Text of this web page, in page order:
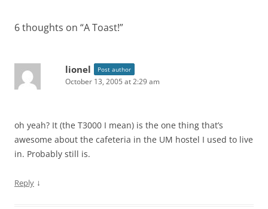
6 thoughts on “A Toast!”
lionel Post author
October 13, 2005 at 2:29 am
oh yeah? It (the T3000 I mean) is the one thing that’s
awesome about the cafeteria in the UM hostel I used to live
in. Probably still is.
Reply ↓